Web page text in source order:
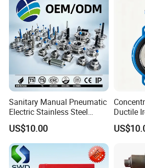
Sanitary Manual Pneumatic
Electric Stainless Steel
Sanitary
Ball/Check/Diaphragm/Saf
ety
Relief/Sampling/Butterfly
Valve
US$10.00
Ductile
Valve